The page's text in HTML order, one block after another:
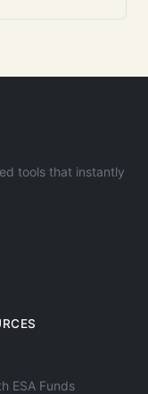
tools that instantly
ESA Funds